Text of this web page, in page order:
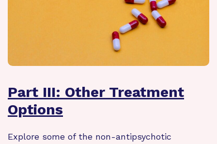
Part III: Other Treatment
Options
Explore some of the non-antipsychotic